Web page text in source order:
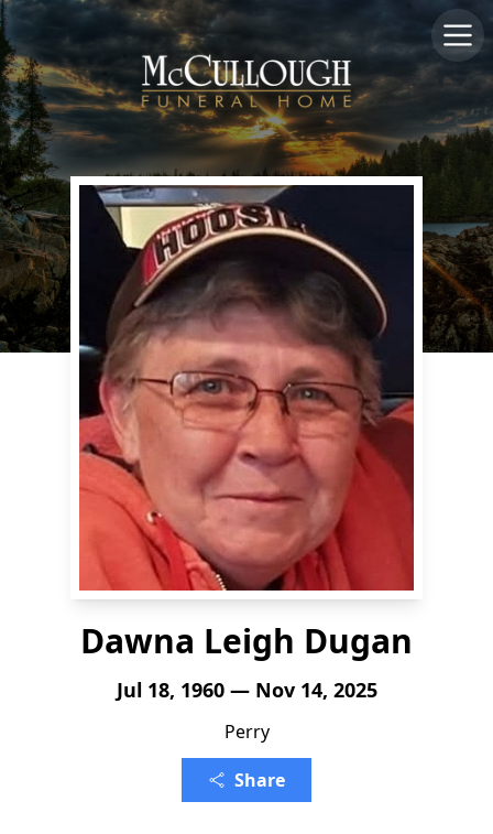
Dawna Leigh Dugan
Jul 18, 1960 — Nov 14, 2025
Perry
Share